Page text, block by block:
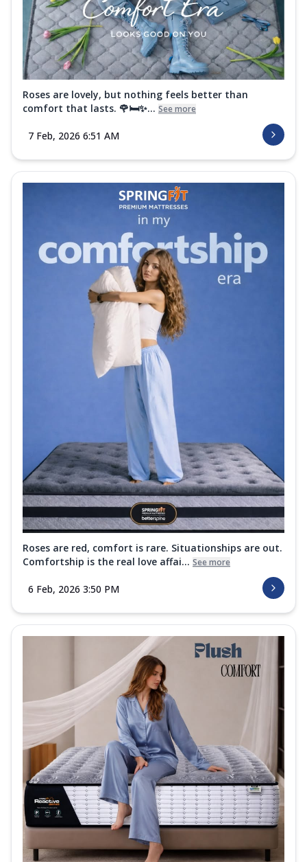
Roses are lovely, but nothing feels better than
comfort that lasts. 🌹🛏️✨... See more
7 Feb, 2026 6:51 AM
Roses are red, comfort is rare. Situationships are out.
Comfortship is the real love affai... See more
6 Feb, 2026 3:50 PM